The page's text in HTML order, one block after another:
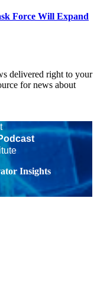
Force Will Expand
delivered right to your
for news about
Insights